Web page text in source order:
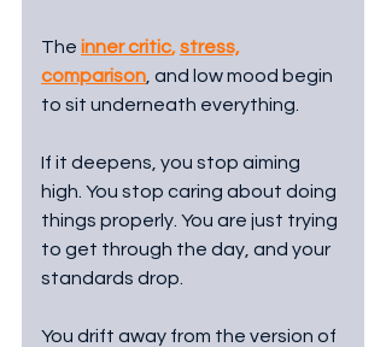
The inner critic, stress,
comparison , and low mood begin
to sit underneath everything.
If it deepens, you stop aiming
high. You stop caring about doing
things properly. You are just trying
to get through the day, and your
standards drop.
You drift away from the version of